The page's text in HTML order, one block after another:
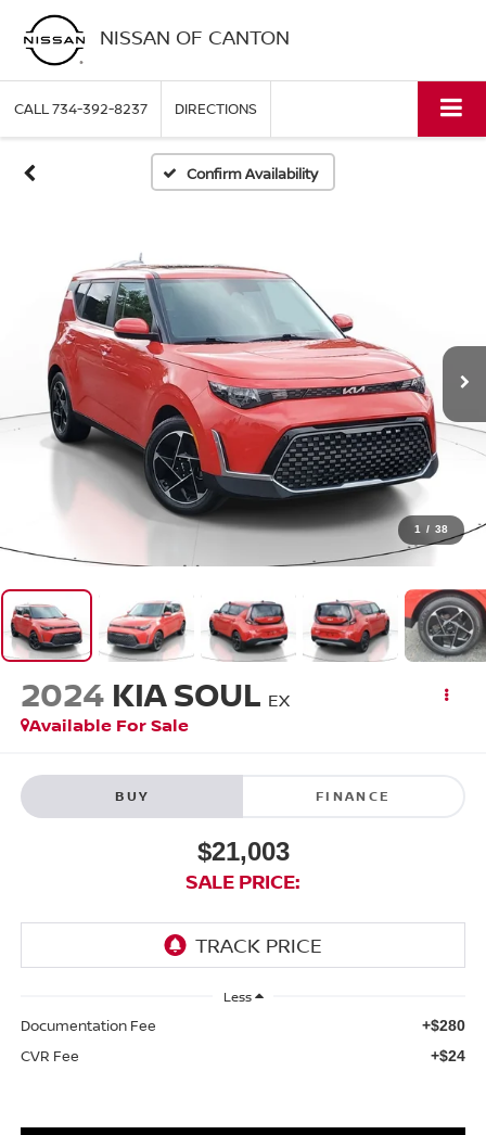
NISSAN OF CANTON
CALL734-392-8237 DIRECTIONS
Confirm Availability
1 / 38
2024 KIA SOUL EX
Available For Sale
BUY FINANCE
$21,003
SALE PRICE:
Less
Documentation Fee +$280
CVR Fee +$24